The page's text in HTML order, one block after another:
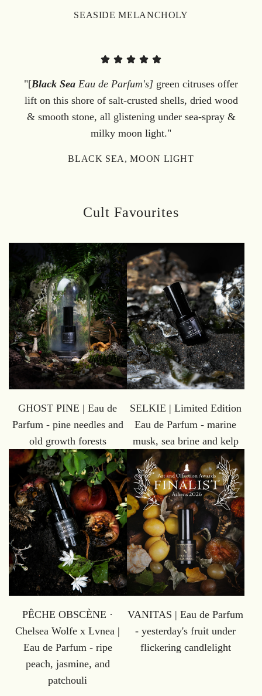
SEASIDE MELANCHOLY
"[Black Sea Eau de Parfum's] green citruses offer
lift on this shore of salt-crusted shells, dried wood
& smooth stone, all glistening under sea-spray &
milky moon light."
BLACK SEA, MOON LIGHT
Cult Favourites
GHOST PINE | Eau de
Parfum - pine needles and
old growth forests
SELKIE | Limited Edition
Eau de Parfum - marine
musk, sea brine and kelp
PÊCHE OBSCÈNE ·
Chelsea Wolfe x Lvnea |
Eau de Parfum - ripe
peach, jasmine, and
patchouli
VANITAS | Eau de Parfum
- yesterday's fruit under
flickering candlelight